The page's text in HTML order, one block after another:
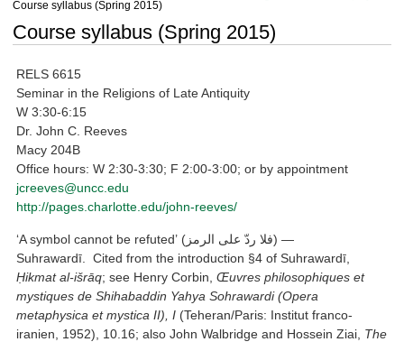
Course syllabus (Spring 2015)
Course syllabus (Spring 2015)
RELS 6615
Seminar in the Religions of Late Antiquity
W 3:30-6:15
Dr. John C. Reeves
Macy 204B
Office hours: W 2:30-3:30; F 2:00-3:00; or by appointment
jcreeves@uncc.edu
http://pages.charlotte.edu/john-reeves/
‘A symbol cannot be refuted’ (فلا ردّ على الرمز) —
Suhrawardī. Cited from the introduction §4 of Suhrawardī,
Ḥikmat al-išrāq; see Henry Corbin,Œuvres philosophiques et
mystiques de Shihabaddin Yahya Sohrawardi (Opera
metaphysica et mystica II), I (Teheran/Paris: Institut franco-
iranien, 1952), 10.16; also John Walbridge and Hossein Ziai, The